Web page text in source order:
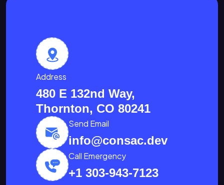
Address
480 E 132nd Way,
Thornton, CO 80241
Send Email
info@consac.dev
Call Emergency
+1 303-943-7123